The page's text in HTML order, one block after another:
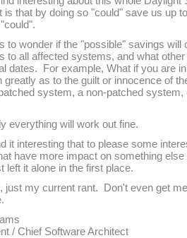
is that by doing so "could" save us up
to wonder if the "possible" savings
to all affected systems, and what
dates. For example, What if you are
greatly as to the guilt or innocence of
system, a non-patched
everything will work out fine.
it interesting that to please some
have more impact on something
left it alone in the first place.
just my current rant. Don't even get
/ Chief Software Architect